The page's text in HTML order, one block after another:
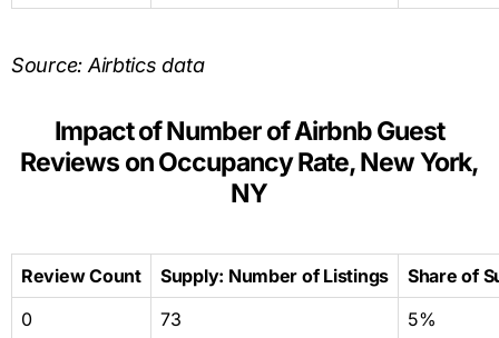
Source: Airbtics data
Impact of Number of Airbnb Guest
Reviews on Occupancy Rate, New York,
NY
Review Count Supply: Number of Listings
Share of
0
73
5%